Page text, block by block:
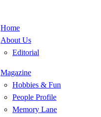
Home
About Us
Editorial
Magazine
Hobbies & Fun
People Profile
Memory Lane